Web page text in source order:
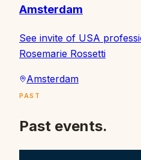
Amsterdam
See invite of USA
Rosemarie Rossetti
Amsterdam
PAST
Past events.